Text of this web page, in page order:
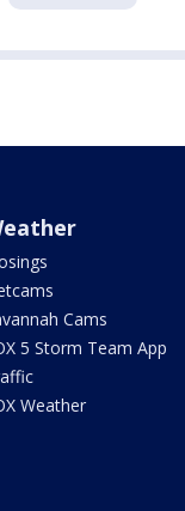
Cams
5 Storm Team App
Weather